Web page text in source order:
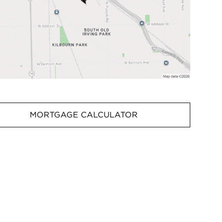
MORTGAGE CALCULATOR